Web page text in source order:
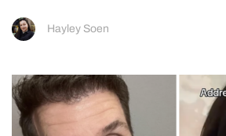
Hayley Soen